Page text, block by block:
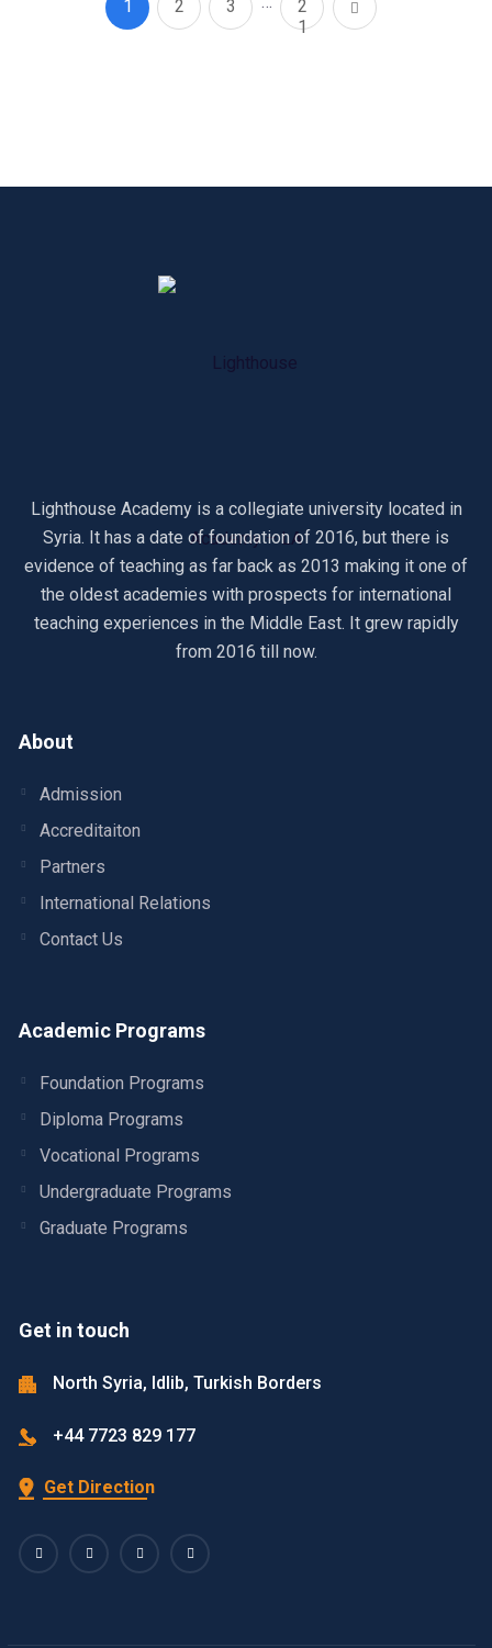
1 2 3
2
1
Lighthouse Academy is a collegiate university located in
Syria. It has a date of foundation of 2016, but there is
evidence of teaching as far back as 2013 making it one of
the oldest academies with prospects for international
teaching experiences in the Middle East. It grew rapidly
from 2016 till now.
About
Admission
Accreditaiton
Partners
International Relations
Contact Us
Academic Programs
Foundation Programs
Diploma Programs
Vocational Programs
Undergraduate Programs
Graduate Programs
Get in touch
North Syria, Idlib, Turkish Borders
+44 7723 829 177
Get Direction